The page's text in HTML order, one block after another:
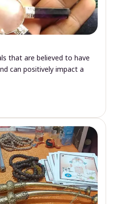
that are believed to have
can positively impact a